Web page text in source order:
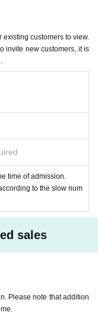
to reserve a vie
to leave.
allowed.
school to high sc
accompanied by a
is required.
or equivalent
accompanied by a
and stamped b
Inquiries form a
an interval Row w
instructions, yo
please note that
customers to view.
invite new customers, it is
time of admission.
to the slow num
sales
Please note that addition